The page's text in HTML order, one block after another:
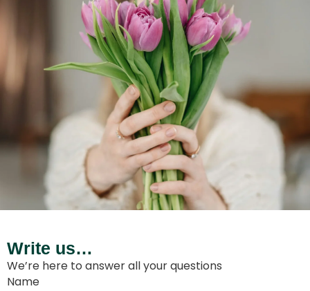
Write us…
We’re here to answer all your questions
Name